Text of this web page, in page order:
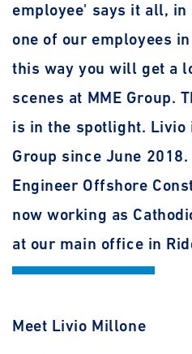
employee' says it all,
one of our employees
this way you will get a
scenes at MME Group.
is in the spotlight. Livio
Group since June
Engineer Offshore
now working as
at our main office in
Meet Livio Millone